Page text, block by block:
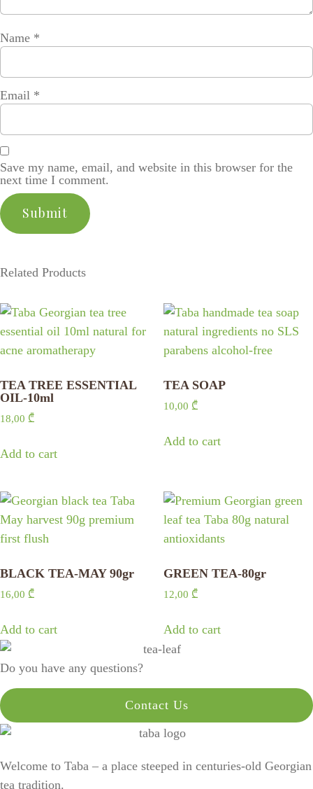
Name *
Email *
Save my name, email, and website in this browser for the
next time I comment.
Related Products
TEA TREE ESSENTIAL
OIL-10ml
18,00 ₾
Add to cart
TEA SOAP
10,00 ₾
Add to cart
BLACK TEA-MAY 90gr
16,00 ₾
Add to cart
GREEN TEA-80gr
12,00 ₾
Add to cart
Do you have any questions?
Contact Us
Welcome to Taba – a place steeped in centuries-old Georgian
tea tradition.